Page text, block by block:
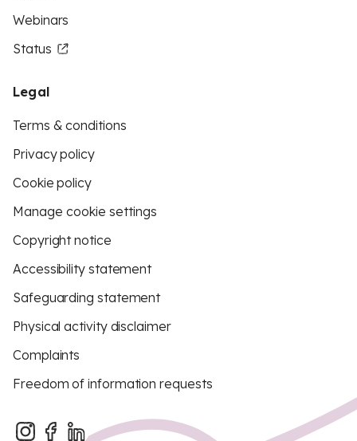
Webinars
Status
Legal
Terms & conditions
Privacy policy
Cookie policy
Manage cookie settings
Copyright notice
Accessibility statement
Safeguarding statement
Physical activity disclaimer
Complaints
Freedom of information requests